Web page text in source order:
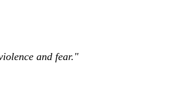
and fear."